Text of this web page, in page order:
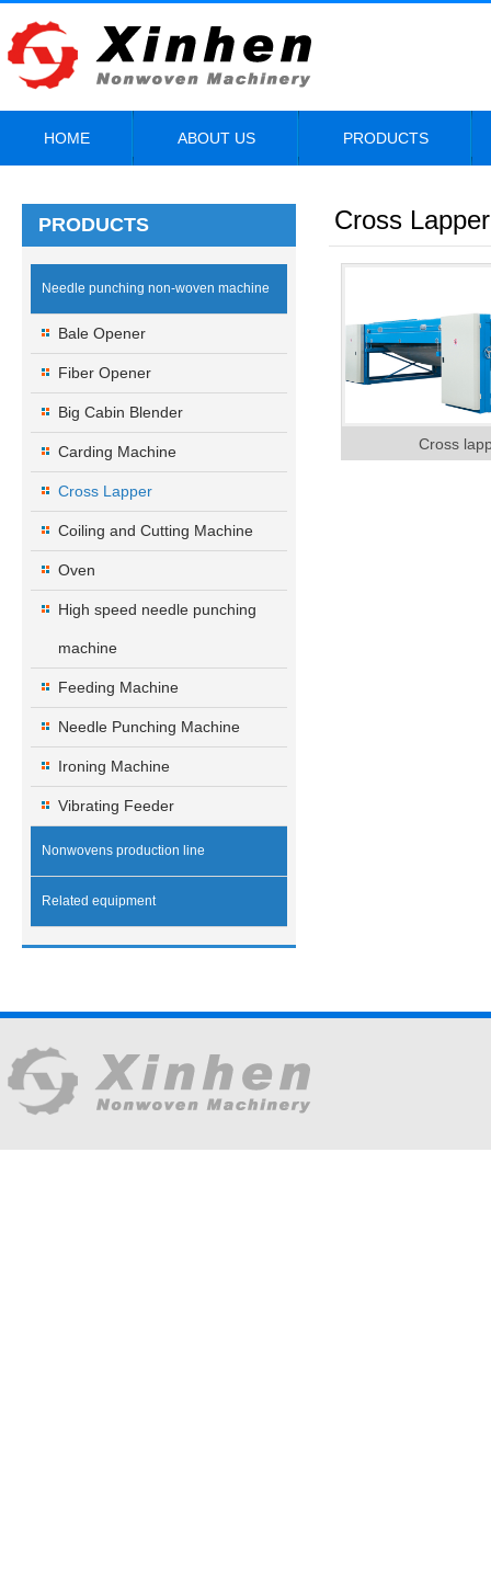
HOME ABOUT US PRODUCTS
PRODUCTS
Needle punching non-woven machine
Bale Opener
Fiber Opener
Big Cabin Blender
Carding Machine
Cross Lapper
Coiling and Cutting Machine
Oven
High speed needle punching
machine
Feeding Machine
Needle Punching Machine
Ironing Machine
Vibrating Feeder
Nonwovens production line
Related equipment
Cross Lapper
Cross